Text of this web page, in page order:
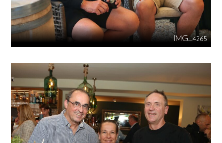
IMG_4265